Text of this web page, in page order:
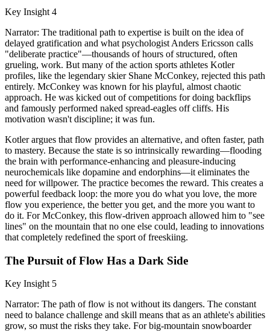
Key Insight 4
Narrator: The traditional path to expertise is built on the idea of
delayed gratification and what psychologist Anders Ericsson calls
"deliberate practice"—thousands of hours of structured, often
grueling, work. But many of the action sports athletes Kotler
profiles, like the legendary skier Shane McConkey, rejected this path
entirely. McConkey was known for his playful, almost chaotic
approach. He was kicked out of competitions for doing backflips
and famously performed naked spread-eagles off cliffs. His
motivation wasn't discipline; it was fun.
Kotler argues that flow provides an alternative, and often faster, path
to mastery. Because the state is so intrinsically rewarding—flooding
the brain with performance-enhancing and pleasure-inducing
neurochemicals like dopamine and endorphins—it eliminates the
need for willpower. The practice becomes the reward. This creates a
powerful feedback loop: the more you do what you love, the more
flow you experience, the better you get, and the more you want to
do it. For McConkey, this flow-driven approach allowed him to "see
lines" on the mountain that no one else could, leading to innovations
that completely redefined the sport of freeskiing.
The Pursuit of Flow Has a Dark Side
Key Insight 5
Narrator: The path of flow is not without its dangers. The constant
need to balance challenge and skill means that as an athlete's abilities
grow, so must the risks they take. For big-mountain snowboarder